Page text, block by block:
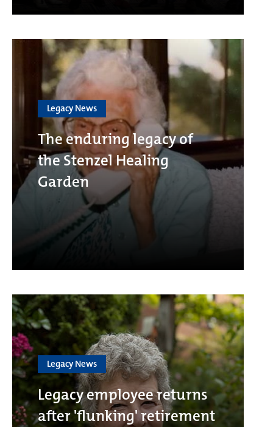
Legacy News
The enduring legacy of
the Stenzel Healing
Garden
Legacy News
Legacy employee returns
after 'flunking' retirement